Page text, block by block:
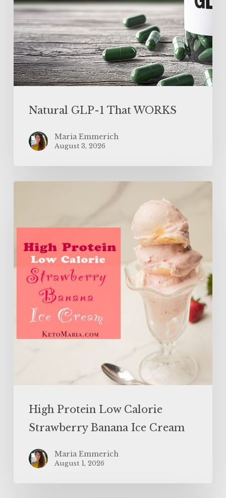
Natural GLP-1 That WORKS
Maria Emmerich
August 3, 2026
Calorie
Banana
Ice
Cream
High Protein Low Calorie
Strawberry Banana Ice Cream
Maria Emmerich
August 1, 2026